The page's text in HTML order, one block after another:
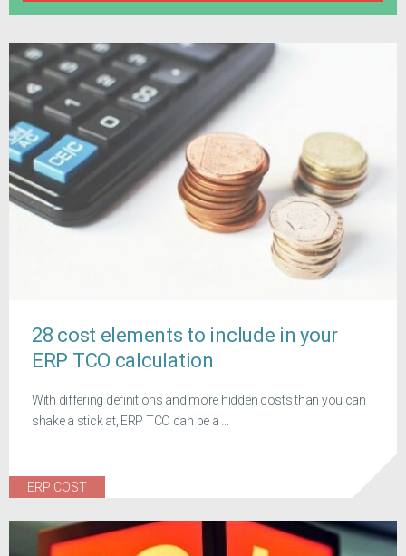
28 cost elements to include in your
ERP TCO calculation
With differing definitions and more hidden costs than you can
shake a stick at, ERP TCO can be a ...
ERP COST